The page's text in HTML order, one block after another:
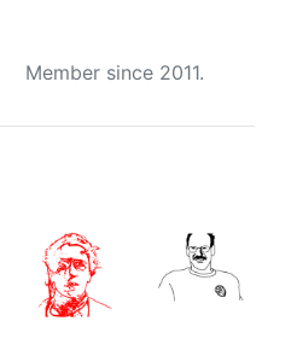
Member since 2011.